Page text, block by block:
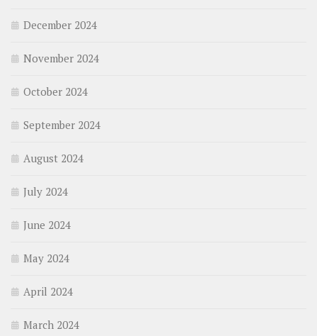
December 2024
November 2024
October 2024
September 2024
August 2024
July 2024
June 2024
May 2024
April 2024
March 2024